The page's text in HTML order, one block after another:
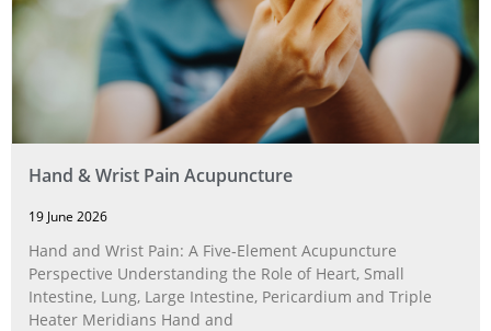
Hand & Wrist Pain Acupuncture
19 June 2026
Hand and Wrist Pain: A Five‑Element Acupuncture
Perspective Understanding the Role of Heart, Small
Intestine, Lung, Large Intestine, Pericardium and Triple
Heater Meridians Hand and